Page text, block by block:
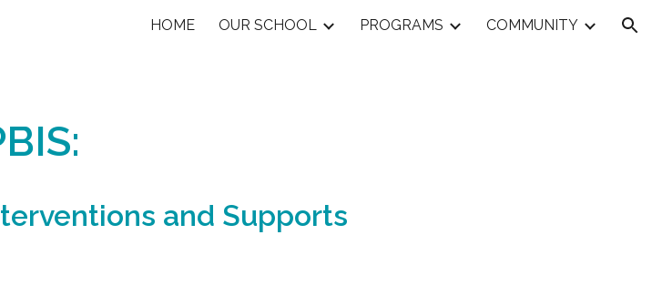
Skip to navigation
HOME OUR SCHOOL PROGRAMS COMMUNITY
and Supports